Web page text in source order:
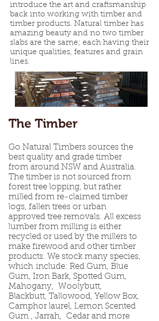
introduce the art and craftsmanship
back into working with timber and
timber products. Natural timber has
amazing beauty and no two timber
slabs are the same; each having their
unique qualities, features and grain
lines.
The Timber
Go Natural Timbers sources the
best quality and grade timber
from around NSW and Australia.
The timber is not sourced from
forest tree lopping, but rather
milled from re-claimed timber
logs, fallen trees or urban
approved tree removals. All excess
lumber from milling is either
recycled or used by the millers to
make firewood and other timber
products. We stock many species,
which include: Red Gum, Blue
Gum, Iron Bark, Spotted Gum,
Mahogany, Woolybutt,
Blackbutt, Tallowood, Yellow Box,
Camphor laurel, Lemon Scented
Gum , Jarrah, Cedar and more